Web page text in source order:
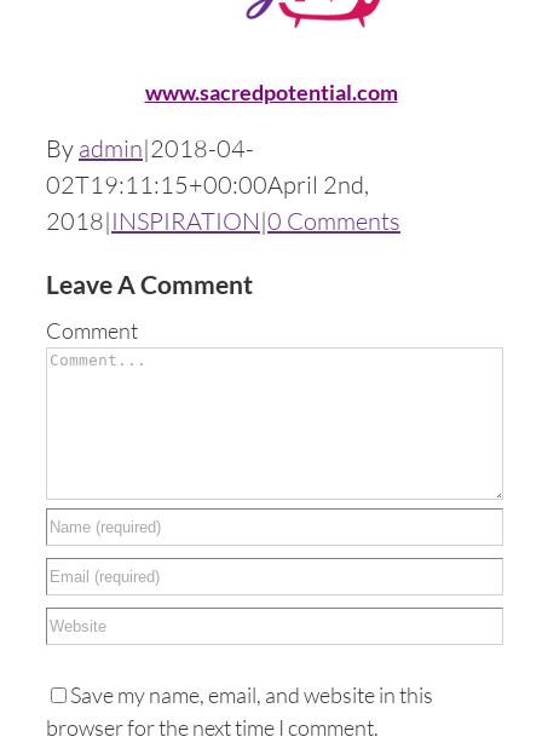
www.sacredpotential.com
By admin|2018-04-
02T19:11:15+00:00April 2nd,
2018|INSPIRATION|0 Comments
Leave A Comment
Comment
Save my name, email, and website in this
browser for the next time I comment.